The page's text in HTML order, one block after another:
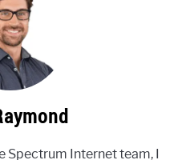
Spectrum Internet team, I